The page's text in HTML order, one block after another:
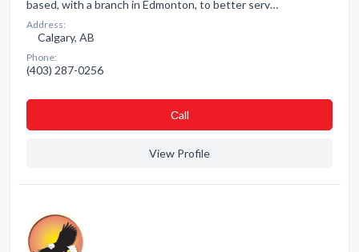
based, with a branch in Edmonton, to better serv…
Address:
Calgary, AB
Phone:
(403) 287-0256
Сall
View Profile